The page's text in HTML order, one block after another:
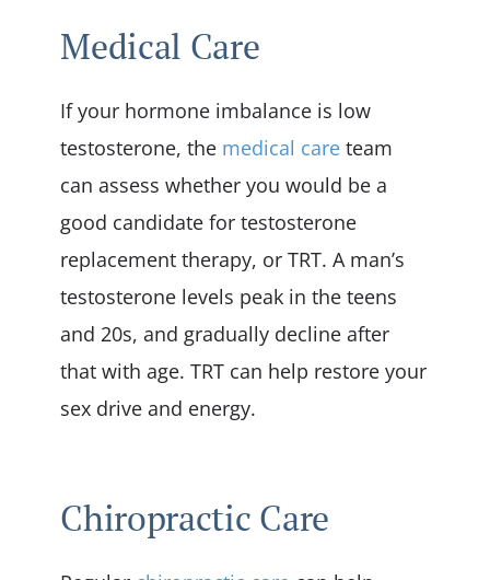
Medical Care
If your hormone imbalance is low
testosterone, the medical care team
can assess whether you would be a
good candidate for testosterone
replacement therapy, or TRT. A man’s
testosterone levels peak in the teens
and 20s, and gradually decline after
that with age. TRT can help restore your
sex drive and energy.
Chiropractic Care